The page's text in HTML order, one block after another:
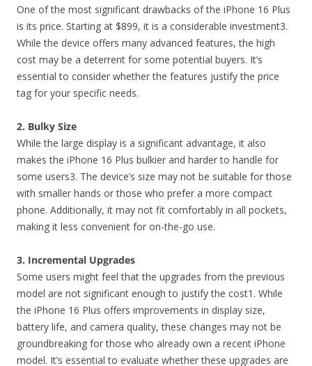
One of the most significant drawbacks of the iPhone 16 Plus
is its price. Starting at $899, it is a considerable investment3.
While the device offers many advanced features, the high
cost may be a deterrent for some potential buyers. It’s
essential to consider whether the features justify the price
tag for your specific needs.
2. Bulky Size
While the large display is a significant advantage, it also
makes the iPhone 16 Plus bulkier and harder to handle for
some users3. The device’s size may not be suitable for those
with smaller hands or those who prefer a more compact
phone. Additionally, it may not fit comfortably in all pockets,
making it less convenient for on-the-go use.
3. Incremental Upgrades
Some users might feel that the upgrades from the previous
model are not significant enough to justify the cost1. While
the iPhone 16 Plus offers improvements in display size,
battery life, and camera quality, these changes may not be
groundbreaking for those who already own a recent iPhone
model. It’s essential to evaluate whether these upgrades are